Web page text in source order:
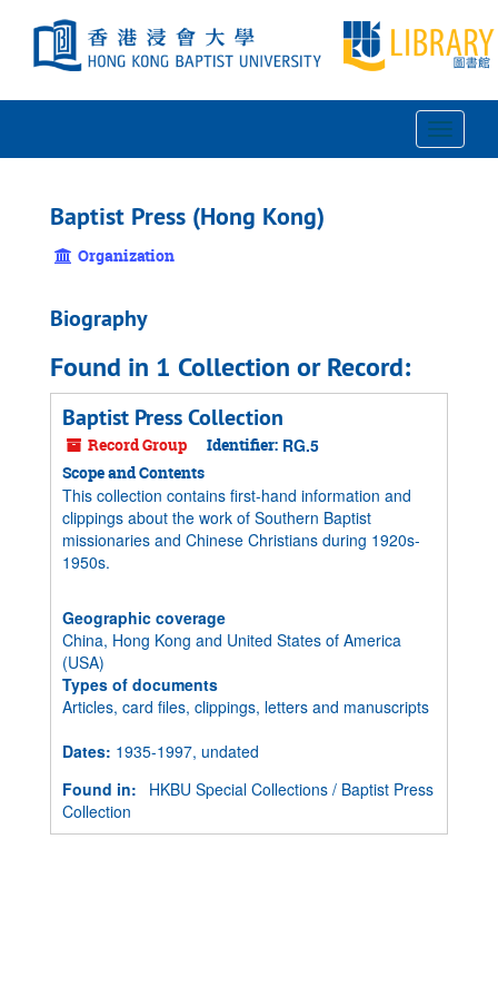
Toggle
Baptist Press (Hong Kong)
Organization
Biography
Found in 1 Collection or Record:
Baptist Press Collection
Record Group Identifier: RG.5
Scope and Contents
This collection contains first-hand information and
clippings about the work of Southern Baptist
missionaries and Chinese Christians during 1920s-
1950s.
Geographic coverage
China, Hong Kong and United States of America
(USA)
Types of documents
Articles, card files, clippings, letters and manuscripts
Dates: 1935-1997, undated
Found in:
HKBU Special Collections / Baptist Press
Collection